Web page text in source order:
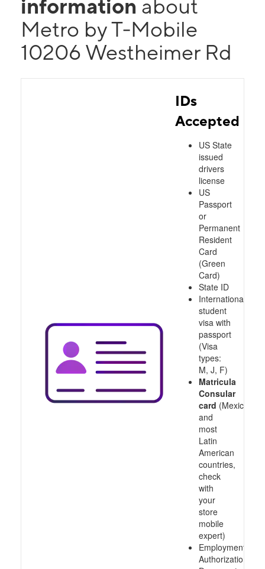
information about
Metro by T-Mobile
10206 Westheimer Rd
IDs
Accepted
US State
issued
drivers
license
US
Passport
or
Permanent
Resident
Card
(Green
Card)
State ID
International
student
visa with
passport
(Visa
types:
M, J, F)
Matricula
Consular
card (Mexico
and
most
Latin
American
countries,
check
with
your
store
mobile
expert)
Employment
Authorization